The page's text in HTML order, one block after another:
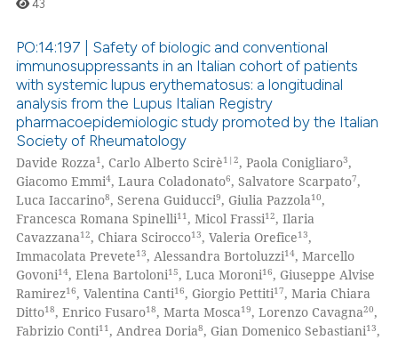
of the citation, a
describing whether
mentions, or contrasts
claim, and a label
in which section the
was made.
Citing Publications
Supporting
Mentioning
Contrasting
how this article has been
atscite.ai
shows how a scientific paper
43
PO:14:197 | Safety of biologic and conventional
immunosuppressants in an Italian cohort of patients
with systemic lupus erythematosus: a longitudinal
analysis from the Lupus Italian Registry
pharmacoepidemiologic study promoted by the Italian
Society of Rheumatology
Davide Rozza1, Carlo Alberto Scirè1|2, Paola Conigliaro3,
Giacomo Emmi4, Laura Coladonato6, Salvatore Scarpato7,
Luca Iaccarino8, Serena Guiducci9, Giulia Pazzola10,
Francesca Romana Spinelli11, Micol Frassi12, Ilaria
Cavazzana12, Chiara Scirocco13, Valeria Orefice13,
Immacolata Prevete13, Alessandra Bortoluzzi14, Marcello
Govoni14, Elena Bartoloni15, Luca Moroni16, Giuseppe Alvise
Ramirez16, Valentina Canti16, Giorgio Pettiti17, Maria Chiara
Ditto18, Enrico Fusaro18, Marta Mosca19, Lorenzo Cavagna20,
Fabrizio Conti11, Andrea Doria8, Gian Domenico Sebastiani13,